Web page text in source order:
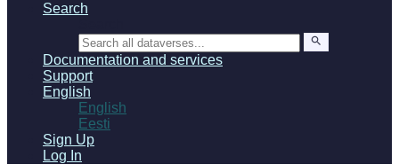
Search
Documentation and services
Support
English
English
Eesti
Sign Up
Log In